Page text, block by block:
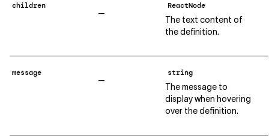
children
—
ReactNode
The text content of
the definition.
message
—
string
The message to
display when hovering
over the definition.